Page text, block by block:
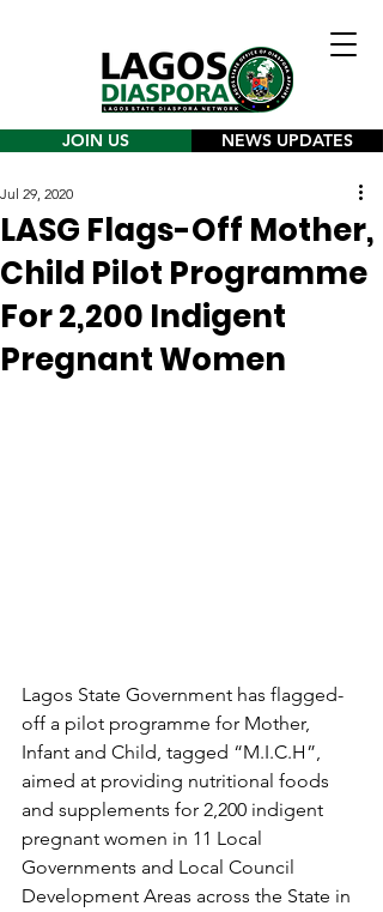
JOIN US NEWS UPDATES
LASG Flags-Off Mother,
Child Pilot Programme
For 2,200 Indigent
Pregnant Women
Jul 29, 2020
Lagos State Government has flagged-
off a pilot programme for Mother,
Infant and Child, tagged “M.I.C.H”,
aimed at providing nutritional foods
and supplements for 2,200 indigent
pregnant women in 11 Local
Governments and Local Council
Development Areas across the State in